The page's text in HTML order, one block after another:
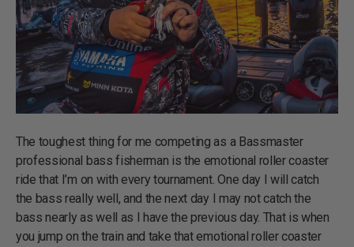
The toughest thing for me competing as a Bassmaster
professional bass fisherman is the emotional roller coaster
ride that I’m on with every tournament. One day I will catch
the bass really well, and the next day I may not catch the
bass nearly as well as I have the previous day. That is when
you jump on the train and take that emotional roller coaster